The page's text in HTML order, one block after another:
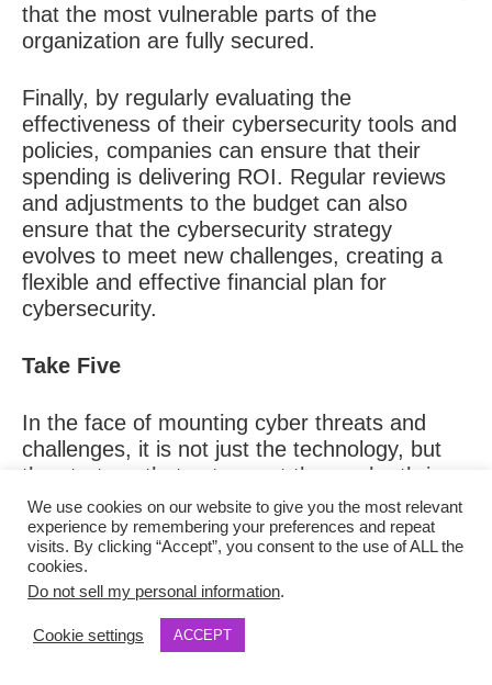
that the most vulnerable parts of the
organization are fully secured.
Finally, by regularly evaluating the
effectiveness of their cybersecurity tools and
policies, companies can ensure that their
spending is delivering ROI. Regular reviews
and adjustments to the budget can also
ensure that the cybersecurity strategy
evolves to meet new challenges, creating a
flexible and effective financial plan for
cybersecurity.
Take Five
In the face of mounting cyber threats and
challenges, it is not just the technology, but
the strategy that sets apart those who thrive
from those who falter. Companies that weave
resilience into their very DNA through risk
transparency, continuous adaptation,
diversified vendor strategies, and rigorous
budgeting—are best positioned to overcome
the looming threats.
We use cookies on our website to give you the most relevant
experience by remembering your preferences and repeat
visits. By clicking “Accept”, you consent to the use of ALL the
cookies.
Do not sell my personal information.
Cookie settings ACCEPT